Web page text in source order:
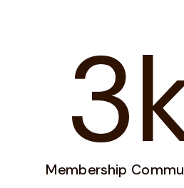
Membership